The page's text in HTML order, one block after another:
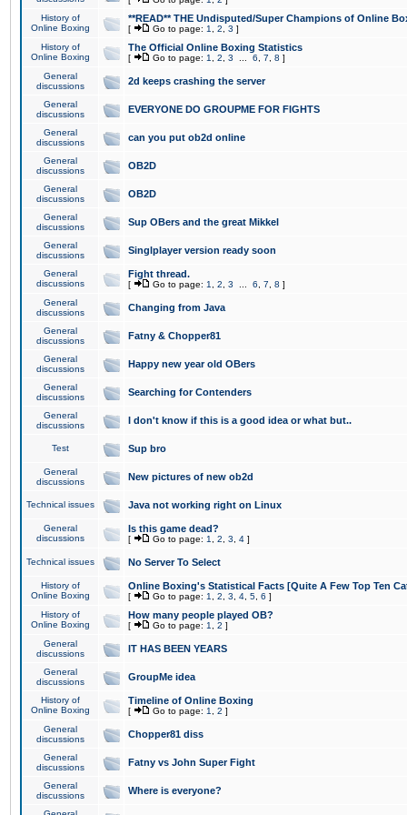
History of
Online Boxing
**READ** THE Undisputed/Super Champions of Online
[ Go to page: 1 2 3 ]
History of
Online Boxing
The Official Online Boxing Statistics
[ Go to page: 1 2 3 6 7 8 ]
General
discussions
2d keeps crashing the server
General
discussions
EVERYONE DO GROUPME FOR FIGHTS
General
discussions
can you put ob2d online
General
discussions
OB2D
General
discussions
OB2D
General
discussions
Sup OBers and the great Mikkel
General
discussions
Singlplayer version ready soon
General
discussions
Fight thread.
[ Go to page: 1 2 3 6 7 8 ]
General
discussions
Changing from Java
General
discussions
Fatny & Chopper81
General
discussions
Happy new year old OBers
General
discussions
Searching for Contenders
General
discussions
I don't know if this is a good idea or what but..
Test Sup bro
General
discussions
New pictures of new ob2d
Technical issues Java not working right on Linux
General
discussions
Is this game dead?
[ Go to page: 1 2 3 4 ]
Technical issues No Server To Select
History of
Online Boxing
Online Boxing's Statistical Facts [Quite A Few Top Ten
[ Go to page: 1 2 3 4 5 6 ]
History of
Online Boxing
How many people played OB?
[ Go to page: 1 2 ]
General
discussions
IT HAS BEEN YEARS
General
discussions
GroupMe idea
History of
Online Boxing
Timeline of Online Boxing
[ Go to page: 1 2 ]
General
discussions
Chopper81 diss
General
discussions
Fatny vs John Super Fight
General
discussions
Where is everyone?